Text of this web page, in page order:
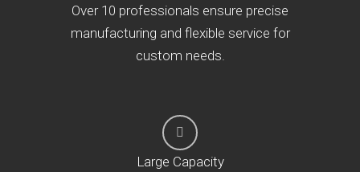
Over 10 professionals ensure precise
manufacturing and flexible service for
custom needs.
Large Capacity